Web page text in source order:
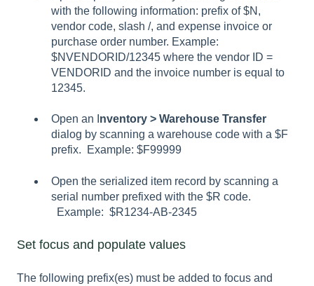
with the following information: prefix of $N,
vendor code, slash /, and expense invoice or
purchase order number. Example:
$NVENDORID/12345 where the vendor ID =
VENDORID and the invoice number is equal to
12345.
Open an I nventory > Warehouse Transfer
dialog by scanning a warehouse code with a $F
prefix. Example: $F99999
Open the serialized item record by scanning a
serial number prefixed with the $R code.
Example: $R1234-AB-2345
Set focus and populate values
The following prefix(es) must be added to focus and